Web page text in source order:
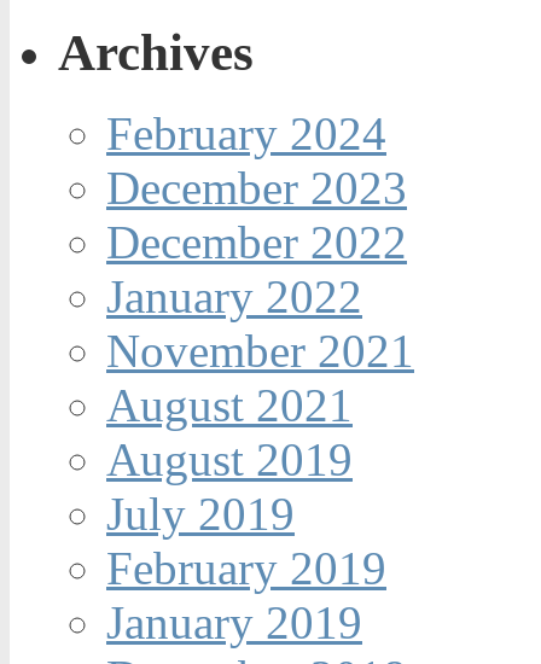
Archives
February 2024
December 2023
December 2022
January 2022
November 2021
August 2021
August 2019
July 2019
February 2019
January 2019